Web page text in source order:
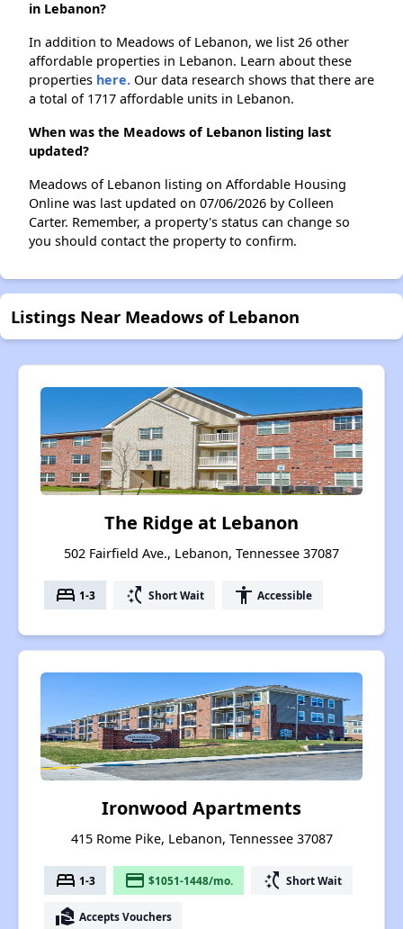
in Lebanon?
In addition to Meadows of Lebanon, we list 26 other
affordable properties in Lebanon. Learn about these
properties here. Our data research shows that there are
a total of 1717 affordable units in Lebanon.
When was the Meadows of Lebanon listing last
updated?
Meadows of Lebanon listing on Affordable Housing
Online was last updated on 07/06/2026 by Colleen
Carter. Remember, a property's status can change so
you should contact the property to confirm.
Listings Near Meadows of Lebanon
The Ridge at Lebanon
502 Fairfield Ave., Lebanon, Tennessee 37087
bed 1-3 switch_access_shortcut Short Wait accessibility Accessible
Ironwood Apartments
415 Rome Pike, Lebanon, Tennessee 37087
bed 1-3 payment $1051-1448/mo. switch_access_shortcut Short Wait
real_estate_agent Accepts Vouchers